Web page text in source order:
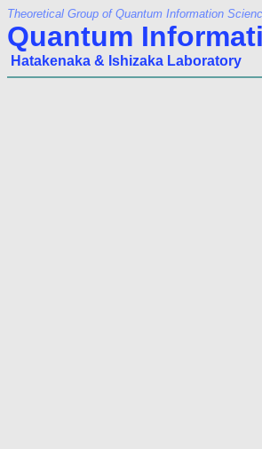
Theoretical Group of Quantum Information
Quantum
Hatakenaka & Ishizaka Laboratory